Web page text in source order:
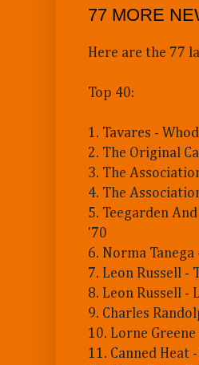
77 MORE
Here are the 77
Top 40:
1. Tavares -
2. The Original
3. The
4. The
5. Teegarden
'70
6. Norma
7. Leon Russell -
8. Leon Russell -
9. Charles
10. Lorne
11. Canned Heat